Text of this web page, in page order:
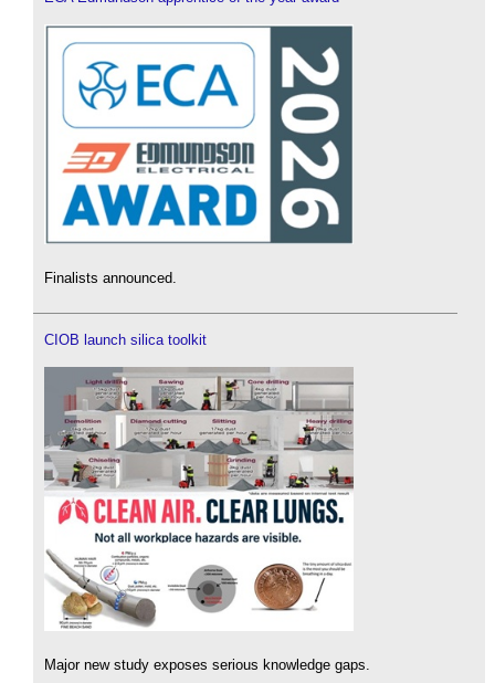
Finalists announced.
CIOB launch silica toolkit
Major new study exposes serious knowledge gaps.